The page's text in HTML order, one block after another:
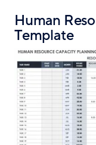
Human
Template